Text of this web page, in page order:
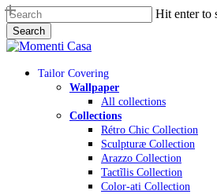
Skip
to
main
content
Hit enter to
Search
Close
Menu
Tailor Covering
Wallpaper
All collections
Collections
Rétro Chic Collection
Sculpturæ Collection
Arazzo Collection
Tactĩlis Collection
Color-ati Collection